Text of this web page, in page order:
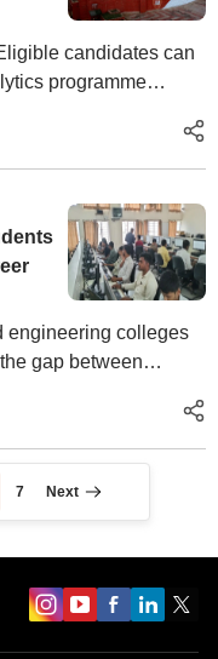
candidates can
programme
engineering colleges
gap between
7 Next